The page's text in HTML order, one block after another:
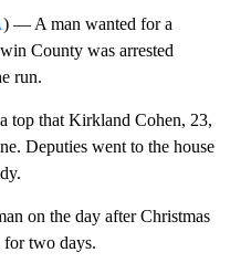
) — A man wanted for a
County was arrested
run.
top that Kirkland Cohen, 23,
Deputies went to the house
on the day after Christmas
two days.